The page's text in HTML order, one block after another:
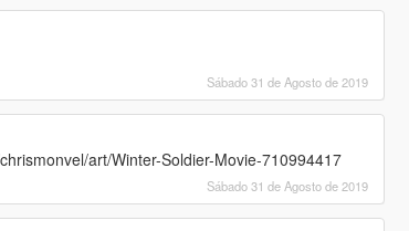
Sábado 31 de Agosto de 2019
art/Winter-Soldier-Movie-710994417
Sábado 31 de Agosto de 2019